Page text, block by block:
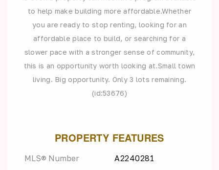
to help make building more affordable.Whether
you are ready to stop renting, looking for an
affordable place to build, or searching for a
slower pace with a stronger sense of community,
this is an opportunity worth looking at.Small town
living. Big opportunity. Only 3 lots remaining.
(id:53676)
PROPERTY FEATURES
MLS® Number
A2240281